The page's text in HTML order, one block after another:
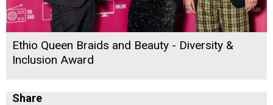
Ethio Queen Braids and Beauty - Diversity &
Inclusion Award
Share